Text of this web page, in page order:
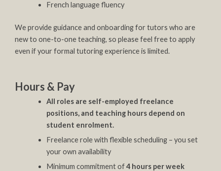
French language fluency
We provide guidance and onboarding for tutors who are
new to one-to-one teaching, so please feel free to apply
even if your formal tutoring experience is limited.
Hours & Pay
All roles are self-employed freelance
positions, and teaching hours depend on
student enrolment.
Freelance role with flexible scheduling – you set
your own availability
Minimum commitment of4 hours per week